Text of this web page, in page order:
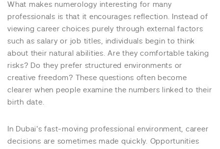
What makes numerology interesting for many
professionals is that it encourages reflection. Instead of
viewing career choices purely through external factors
such as salary or job titles, individuals begin to think
about their natural abilities. Are they comfortable taking
risks? Do they prefer structured environments or
creative freedom? These questions often become
clearer when people examine the numbers linked to their
birth date.
In Dubai’s fast-moving professional environment, career
decisions are sometimes made quickly. Opportunities